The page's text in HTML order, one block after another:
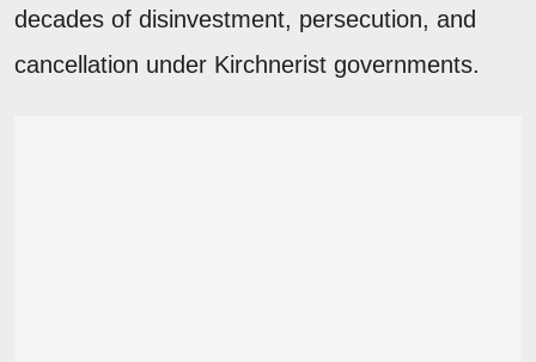
decades of disinvestment, persecution, and
cancellation under Kirchnerist governments.